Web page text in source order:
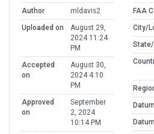
Author
mldavis2
Uploaded on
August 29,
2024 11:24
PM
Accepted
on
August 30,
2024 4:10
PM
Approved
on
September
2, 2024
10:14 PM
FAA
City/